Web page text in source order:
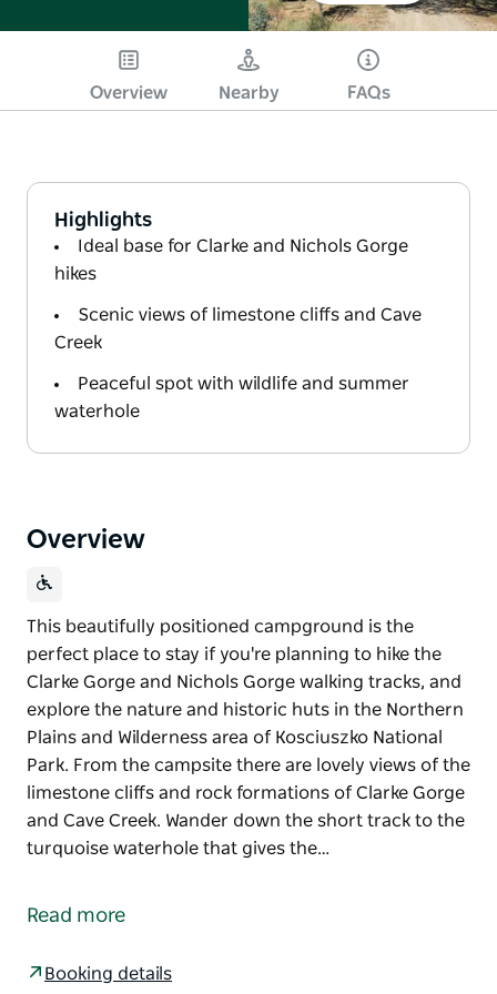
Overview Nearby FAQs
Highlights
Ideal base for Clarke and Nichols Gorge
hikes
Scenic views of limestone cliffs and Cave
Creek
Peaceful spot with wildlife and summer
waterhole
Overview
This beautifully positioned campground is the
perfect place to stay if you're planning to hike the
Clarke Gorge and Nichols Gorge walking tracks, and
explore the nature and historic huts in the Northern
Plains and Wilderness area of Kosciuszko National
Park. From the campsite there are lovely views of the
limestone cliffs and rock formations of Clarke Gorge
and Cave Creek. Wander down the short track to the
turquoise waterhole that gives the…
perfect place to stay if you're planning to hike the
Plains and Wilderness area of Kosciuszko National
Read more
Booking details